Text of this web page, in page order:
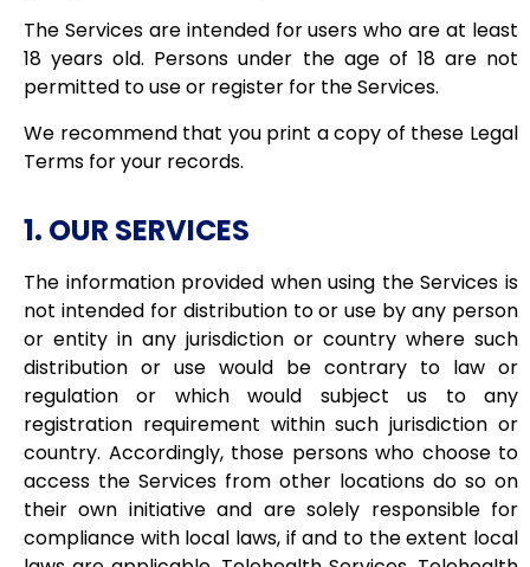
The Services are intended for users who are at least
18 years old. Persons under the age of 18 are not
permitted to use or register for the Services.
We recommend that you print a copy of these Legal
Terms for your records.
1. OUR SERVICES
The information provided when using the Services is
not intended for distribution to or use by any person
or entity in any jurisdiction or country where such
distribution or use would be contrary to law or
regulation or which would subject us to any
registration requirement within such jurisdiction or
country. Accordingly, those persons who choose to
access the Services from other locations do so on
their own initiative and are solely responsible for
compliance with local laws, if and to the extent local